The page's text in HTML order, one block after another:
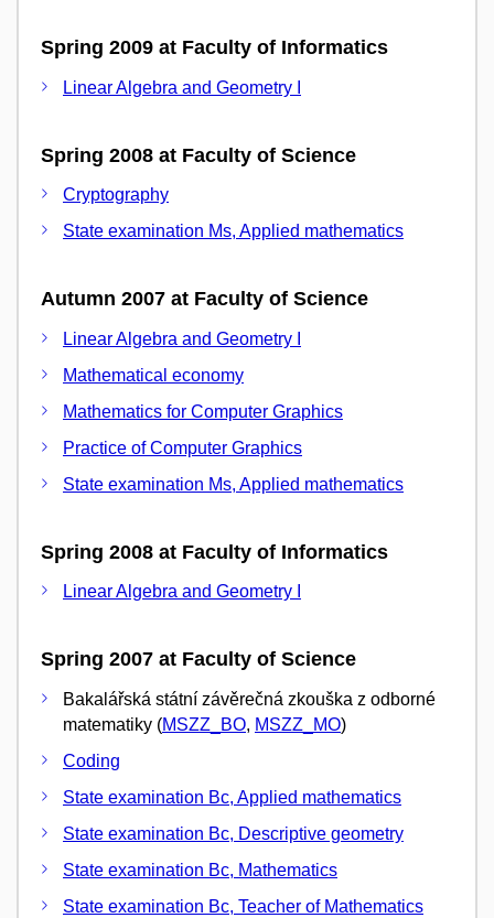
Spring 2009 at Faculty of Informatics
Linear Algebra and Geometry I
Spring 2008 at Faculty of Science
Cryptography
State examination Ms, Applied mathematics
Autumn 2007 at Faculty of Science
Linear Algebra and Geometry I
Mathematical economy
Mathematics for Computer Graphics
Practice of Computer Graphics
State examination Ms, Applied mathematics
Spring 2008 at Faculty of Informatics
Linear Algebra and Geometry I
Spring 2007 at Faculty of Science
Bakalářská státní závěrečná zkouška z odborné
matematiky (MSZZ_BO, MSZZ_MO)
Coding
State examination Bc, Applied mathematics
State examination Bc, Descriptive geometry
State examination Bc, Mathematics
State examination Bc, Teacher of Mathematics